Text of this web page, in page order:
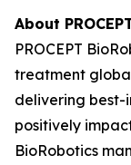
About
PROCEPT
treatment
delivering best-
positively
BioRobotics